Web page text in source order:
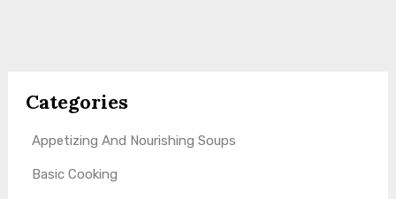
Categories
Appetizing And Nourishing Soups
Basic Cooking